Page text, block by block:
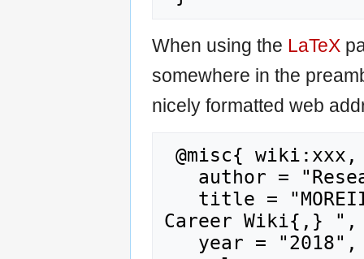
When using the LaTeX
somewhere in the
nicely formatted web
Career Wiki{,} ",